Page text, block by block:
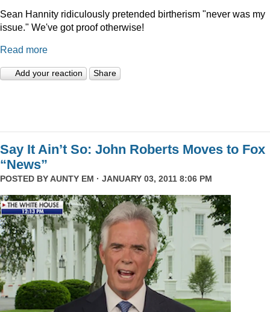
Sean Hannity ridiculously pretended birtherism "never was my
issue." We've got proof otherwise!
Read more
Add your reaction Share
Say It Ain’t So: John Roberts Moves to Fox
“News”
POSTED BYAUNTY EM · JANUARY 03, 2011 8:06 PM